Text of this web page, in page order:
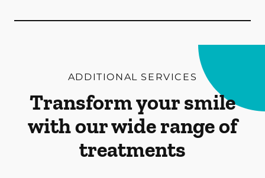
ADDITIONAL SERVICES
Transform your smile
with our wide range of
treatments